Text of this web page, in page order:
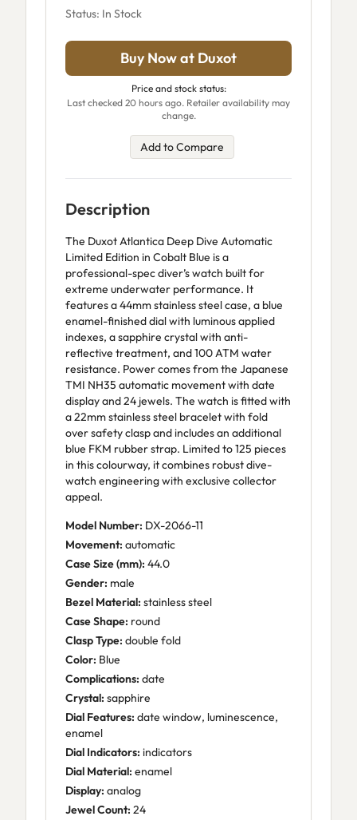
Status: In Stock
Buy Now at Duxot
Price and stock status:
Last checked 20 hours ago. Retailer availability may
change.
Add to Compare
Description
The Duxot Atlantica Deep Dive Automatic
Limited Edition in Cobalt Blue is a
professional-spec diver’s watch built for
extreme underwater performance. It
features a 44mm stainless steel case, a blue
enamel-finished dial with luminous applied
indexes, a sapphire crystal with anti-
reflective treatment, and 100 ATM water
resistance. Power comes from the Japanese
TMI NH35 automatic movement with date
display and 24 jewels. The watch is fitted with
a 22mm stainless steel bracelet with fold
over safety clasp and includes an additional
blue FKM rubber strap. Limited to 125 pieces
in this colourway, it combines robust dive-
watch engineering with exclusive collector
appeal.
Model Number: DX-2066-11
Movement: automatic
Case Size (mm): 44.0
Gender: male
Bezel Material: stainless steel
Case Shape: round
Clasp Type: double fold
Color: Blue
Complications: date
Crystal: sapphire
Dial Features: date window, luminescence,
enamel
Dial Indicators: indicators
Dial Material: enamel
Display: analog
Jewel Count: 24